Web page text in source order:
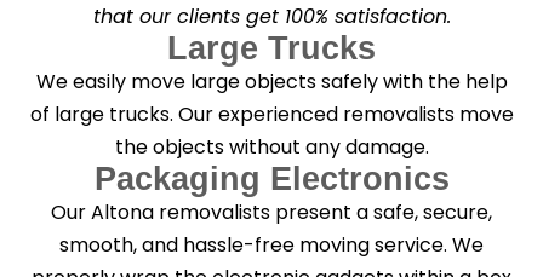
that our clients get 100% satisfaction.
Large Trucks
We easily move large objects safely with the help
of large trucks. Our experienced removalists move
the objects without any damage.
Packaging Electronics
Our Altona removalists present a safe, secure,
smooth, and hassle-free moving service. We